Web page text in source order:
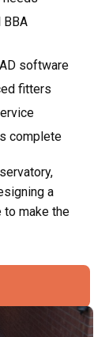
software
fitters
complete
a
to make the